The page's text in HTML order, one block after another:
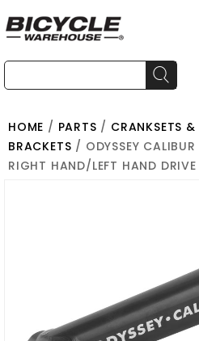
HOME / PARTS / CRANKSETS
BRACKETS / ODYSSEY
RIGHT HAND/LEFT HAND DRIVE